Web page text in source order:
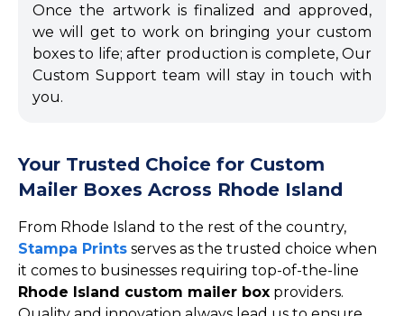
Once the artwork is finalized and approved,
we will get to work on bringing your custom
boxes to life; after production is complete, Our
Custom Support team will stay in touch with
you.
Your Trusted Choice for Custom
Mailer Boxes Across Rhode Island
From Rhode Island to the rest of the country,
Stampa Prints serves as the trusted choice when
it comes to businesses requiring top-of-the-line
Rhode Island custom mailer box providers.